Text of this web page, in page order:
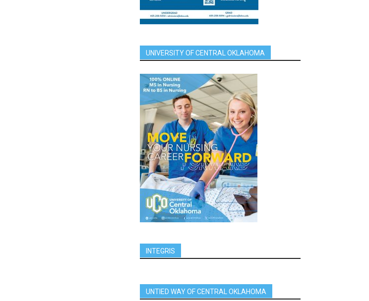
UNIVERSITY OF CENTRAL OKLAHOMA
INTEGRIS
UNTIED WAY OF CENTRAL OKLAHOMA